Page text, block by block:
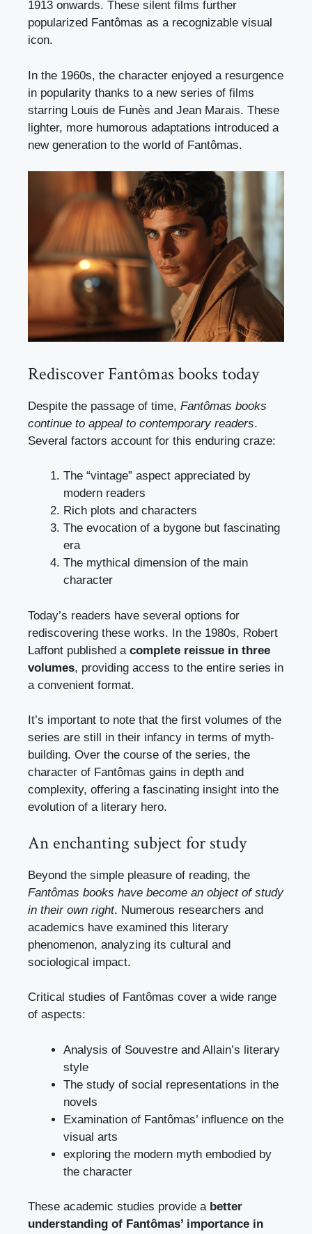
1913 onwards. These silent films further
popularized Fantômas as a recognizable visual
icon.
In the 1960s, the character enjoyed a resurgence
in popularity thanks to a new series of films
starring Louis de Funès and Jean Marais. These
lighter, more humorous adaptations introduced a
new generation to the world of Fantômas.
Rediscover Fantômas books today
Despite the passage of time, Fantômas books
continue to appeal to contemporary readers.
Several factors account for this enduring craze:
The “vintage” aspect appreciated by
modern readers
Rich plots and characters
The evocation of a bygone but fascinating
era
The mythical dimension of the main
character
Today’s readers have several options for
rediscovering these works. In the 1980s, Robert
Laffont published a complete reissue in three
volumes, providing access to the entire series in
a convenient format.
It’s important to note that the first volumes of the
series are still in their infancy in terms of myth-
building. Over the course of the series, the
character of Fantômas gains in depth and
complexity, offering a fascinating insight into the
evolution of a literary hero.
An enchanting subject for study
Beyond the simple pleasure of reading, the
Fantômas books have become an object of study
in their own right. Numerous researchers and
academics have examined this literary
phenomenon, analyzing its cultural and
sociological impact.
Critical studies of Fantômas cover a wide range
of aspects:
Analysis of Souvestre and Allain’s literary
style
The study of social representations in the
novels
Examination of Fantômas’ influence on the
visual arts
exploring the modern myth embodied by
the character
These academic studies provide a better
understanding of Fantômas’ importance in